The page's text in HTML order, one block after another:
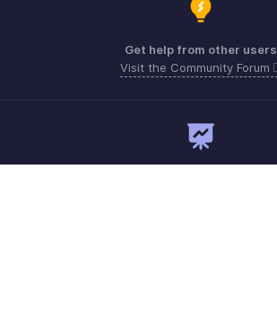
Get help from other users
Visit the Community Forum